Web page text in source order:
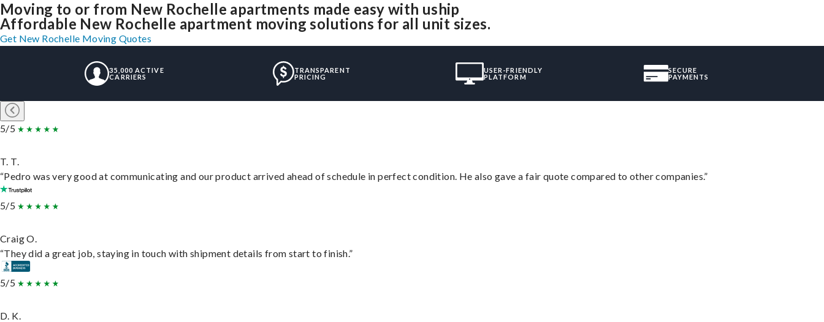
Moving to or from New Rochelle apartments made easy with uship
Affordable New Rochelle apartment moving solutions for all unit sizes.
Get New Rochelle Moving Quotes
35,000 ACTIVE
CARRIERS
TRANSPARENT
PRICING
USER-FRIENDLY
PLATFORM
SECURE
PAYMENTS
5/5
T. T.
“Pedro was very good at communicating and our product arrived ahead of schedule in perfect condition. He also gave a fair quote compared to other companies.”
5/5
Craig O.
“They did a great job, staying in touch with shipment details from start to finish.”
5/5
D. K.